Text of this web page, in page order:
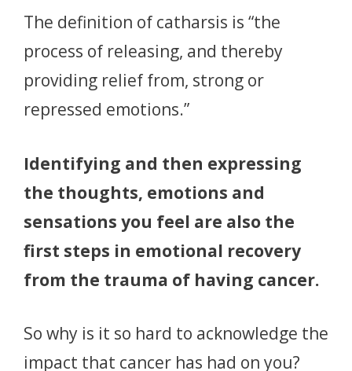
The definition of catharsis is “the
process of releasing, and thereby
providing relief from, strong or
repressed emotions.”
Identifying and then expressing
the thoughts, emotions and
sensations you feel are also the
first steps in emotional recovery
from the trauma of having cancer.
So why is it so hard to acknowledge the
impact that cancer has had on you?